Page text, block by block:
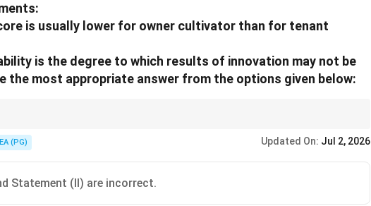
is usually lower for owner cultivator than for tenant
is the degree to which results of innovation may not be
the most appropriate answer from the options given below:
(PG) Updated On: Jul 2, 2026
Statement (II) are incorrect.